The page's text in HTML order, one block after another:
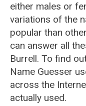
either males or
variations of the
popular than
can answer all
Burrell. To find
Name Guesser
across the
actually used.